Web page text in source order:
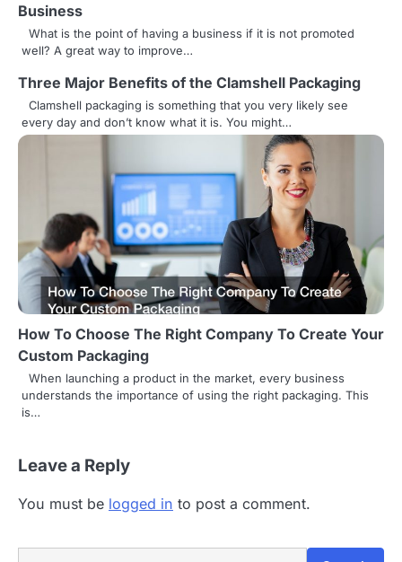
v
g
a
n
Business
What is the point of having a business if it is not promoted
well? A great way to improve…
Three Major Benefits of the Clamshell Packaging
Clamshell packaging is something that you very likely see
every day and don’t know what it is. You might…
How To Choose The Right Company To Create Your
Custom Packaging
When launching a product in the market, every business
understands the importance of using the right packaging. This
is…
Leave a Reply
You must be logged in to post a comment.